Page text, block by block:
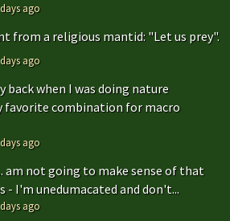
ago
from a religious mantid: "Let us prey".
ago
back when I was doing nature
favorite combination for macro
ago
am not going to make sense of that
I'm unedumacated and don't...
ago